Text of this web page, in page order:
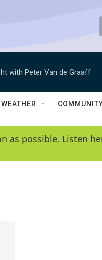
Q
y
with Peter Van de Graaff
WEATHER
as possible. Listen